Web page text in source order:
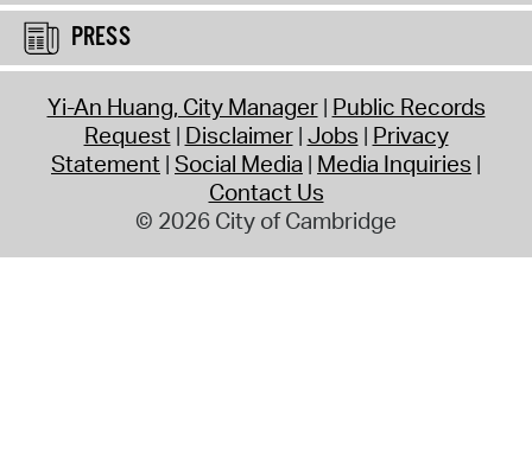
PRESS
Yi-An Huang, City Manager Public Records
Request Disclaimer Jobs Privacy
Statement Social Media Media Inquiries
Contact Us
© 2026 City of Cambridge